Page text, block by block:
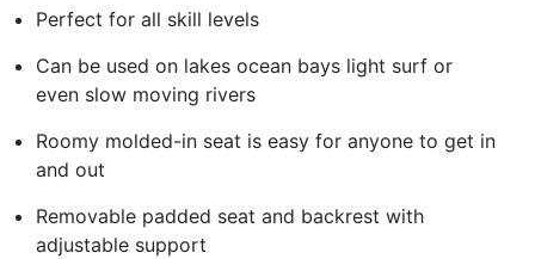
Perfect for all skill levels
Can be used on lakes ocean bays light surf or
even slow moving rivers
Roomy molded-in seat is easy for anyone to get in
and out
Removable padded seat and backrest with
adjustable support